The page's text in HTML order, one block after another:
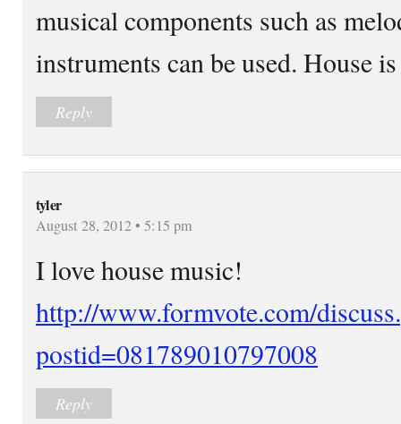
musical components such as
instruments can be used. House
Reply
tyler
August 28, 2012 • 5:15 pm
I love house music!
http://www.formvote.com/
postid=081789010797008
Reply